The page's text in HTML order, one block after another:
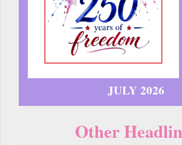
JULY 2026
Other